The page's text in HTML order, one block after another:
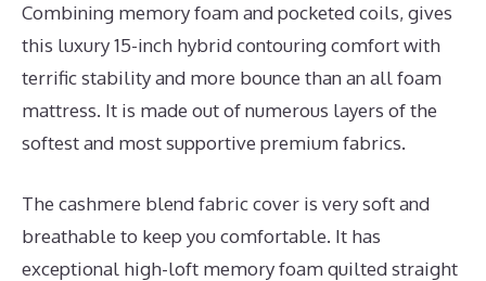
Combining memory foam and pocketed coils, gives
this luxury 15-inch hybrid contouring comfort with
terrific stability and more bounce than an all foam
mattress. It is made out of numerous layers of the
softest and most supportive premium fabrics.
The cashmere blend fabric cover is very soft and
breathable to keep you comfortable. It has
exceptional high-loft memory foam quilted straight